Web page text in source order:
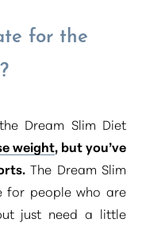
for the
Dream Slim Diet
weight, but you’ve
The Dream Slim
for people who are
just need a little